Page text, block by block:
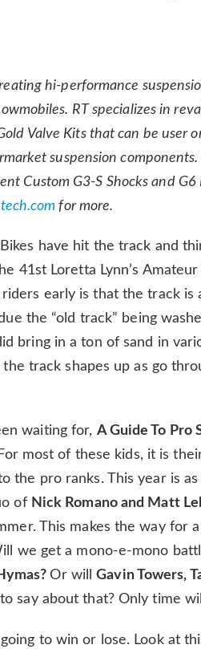
hi-performance
RT specializes in
Valve Kits that can be user
suspension components.
Custom G3-S Shocks and G6
for more.
have hit the track and
41st Loretta Lynn’s Amateur
early is that the track is
the “old track” being
bring in a ton of sand in
track shapes up as go
waiting for, A Guide To Pro
most of these kids, it is
the pro ranks. This year is as
of Nick Romano and Matt
This makes the way for a
we get a mono-e-mono
Or willGavin Towers,
say about that? Only time
to win or lose. Look at